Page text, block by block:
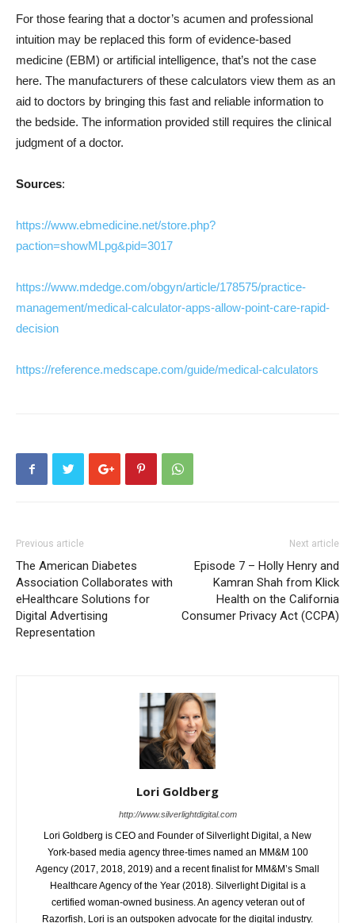
For those fearing that a doctor’s acumen and professional
intuition may be replaced this form of evidence-based
medicine (EBM) or artificial intelligence, that’s not the case
here. The manufacturers of these calculators view them as an
aid to doctors by bringing this fast and reliable information to
the bedside. The information provided still requires the clinical
judgment of a doctor.
Sources:
https://www.ebmedicine.net/store.php?
paction=showMLpg&pid=3017
https://www.mdedge.com/obgyn/article/178575/practice-
management/medical-calculator-apps-allow-point-care-rapid-
decision
https://reference.medscape.com/guide/medical-calculators
Previous article
The American Diabetes
Association Collaborates with
eHealthcare Solutions for
Digital Advertising
Representation
Next article
Episode 7 – Holly Henry and
Kamran Shah from Klick
Health on the California
Consumer Privacy Act (CCPA)
Lori Goldberg
http://www.silverlightdigital.com
Lori Goldberg is CEO and Founder of Silverlight Digital, a New
York-based media agency three-times named an MM&M 100
Agency (2017, 2018, 2019) and a recent finalist for MM&M’s Small
Healthcare Agency of the Year (2018). Silverlight Digital is a
certified woman-owned business. An agency veteran out of
Razorfish, Lori is an outspoken advocate for the digital industry.